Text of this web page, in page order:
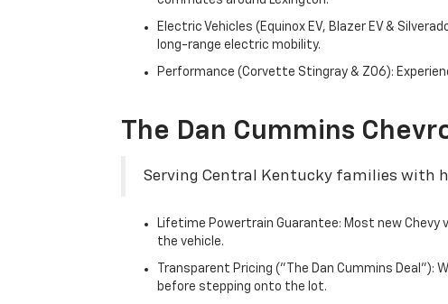
Electric Vehicles (Equinox EV, Blazer EV &
long-range electric mobility.
Performance (Corvette Stingray & Z06):
The Dan Cummins
Serving Central Kentucky families with
Lifetime Powertrain Guarantee: Most new
the vehicle.
Transparent Pricing ("The Dan Cummins
before stepping onto the lot.